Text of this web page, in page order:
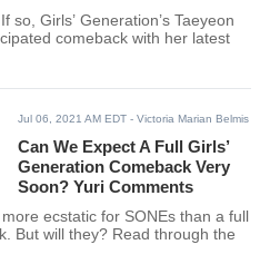
so, Girls’ Generation’s Taeyeon
comeback with her latest
Jul 06, 2021 AM EDT - Victoria Marian Belmis
Can We Expect A Full Girls’
Generation Comeback Very
Soon? Yuri Comments
ecstatic for SONEs than a full
But will they? Read through the